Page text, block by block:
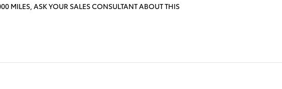
MILES, ASK YOUR SALES CONSULTANT ABOUT THIS